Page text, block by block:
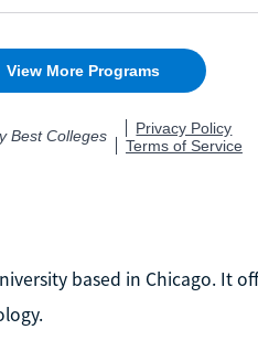
based in Chicago. It